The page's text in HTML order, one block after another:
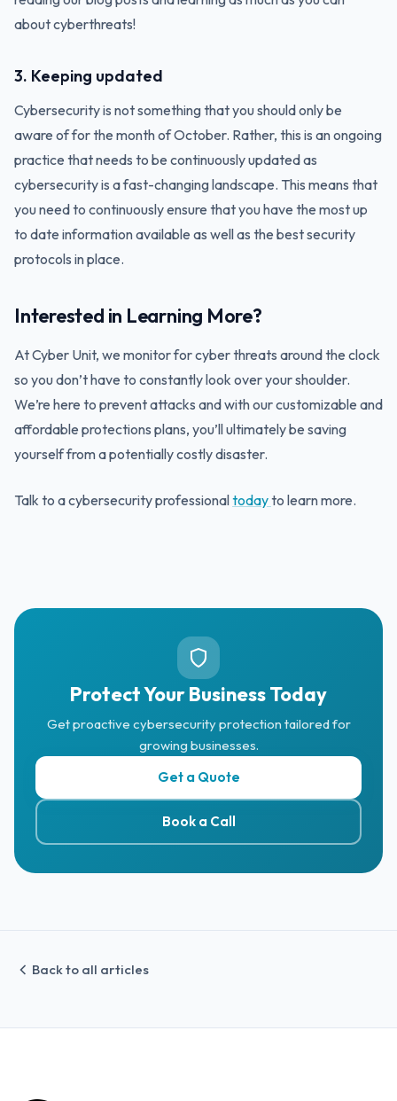
about cyberthreats!
3. Keeping updated
Cybersecurity is not something that you should only be
aware of for the month of October. Rather, this is an ongoing
practice that needs to be continuously updated as
cybersecurity is a fast-changing landscape. This means that
you need to continuously ensure that you have the most up
to date information available as well as the best security
protocols in place.
Interested in Learning More?
At Cyber Unit, we monitor for cyber threats around the clock
so you don’t have to constantly look over your shoulder.
We’re here to prevent attacks and with our customizable and
affordable protections plans, you’ll ultimately be saving
yourself from a potentially costly disaster.
Talk to a cybersecurity professionaltodayto learn more.
Protect Your Business Today
Get proactive cybersecurity protection tailored for
growing businesses.
Get a Quote
Book a Call
Back to all articles